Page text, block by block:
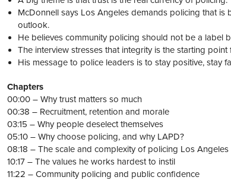
McDonnell says Los Angeles demands policing that is
outlook.
He believes community policing should not be a label
The interview stresses that integrity is the starting
His message to police leaders is to stay positive, stay
Chapters
00:00 – Why trust matters so much
00:38 – Recruitment, retention and morale
03:15 – Why people deselect themselves
05:10 – Why choose policing, and why LAPD?
08:18 – The scale and complexity of policing Los Angeles
10:17 – The values he works hardest to instil
11:22 – Community policing and public confidence